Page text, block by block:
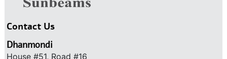
Contact Us
Dhanmondi
House #51, Road #16